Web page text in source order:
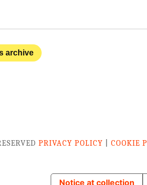
archive
PRIVACY POLICY |COOKIE
Notice at collection